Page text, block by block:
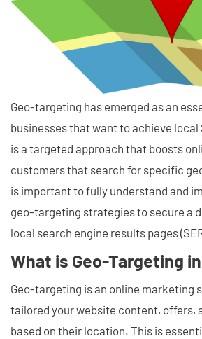
Geo-targeting has emerged as an
businesses that want to achieve local
is a targeted approach that boosts
customers that search for specific
is important to fully understand and
geo-targeting strategies to secure a
local search engine results pages
What is Geo-Targeting
Geo-targeting is an online marketing
tailored your website content, offers,
based on their location. This is